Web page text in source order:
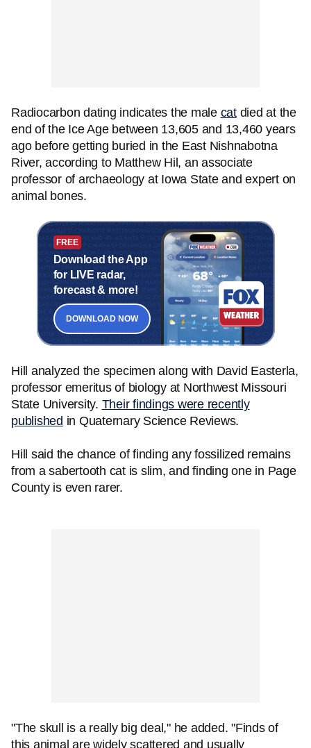
Radiocarbon dating indicates the male catdied at the
end of the Ice Age between 13,605 and 13,460 years
ago before getting buried in the East Nishnabotna
River, according to Matthew Hil, an associate
professor of archaeology at Iowa State and expert on
animal bones.
FREE
Download the App
for LIVE radar,
forecast & more!
DOWNLOAD NOW
Hill analyzed the specimen along with David Easterla,
professor emeritus of biology at Northwest Missouri
State University. Their findings were recently
published in Quaternary Science Reviews.
Hill said the chance of finding any fossilized remains
from a sabertooth cat is slim, and finding one in Page
County is even rarer.
"The skull is a really big deal," he added. "Finds of
this animal are widely scattered and usually